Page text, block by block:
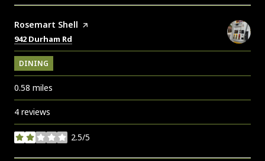
Visit the
Rosemart Shell page on Yelp
Search
942 Durham Rd
DINING
0.58 miles
4 reviews
2.5/5
stars